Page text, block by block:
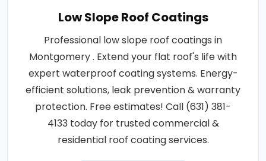
Low Slope Roof Coatings
Professional low slope roof coatings in
Montgomery . Extend your flat roof's life with
expert waterproof coating systems. Energy-
efficient solutions, leak prevention & warranty
protection. Free estimates! Call (631) 381-
4133 today for trusted commercial &
residential roof coating services.